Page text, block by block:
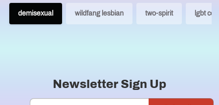
demisexual wildfang lesbian two-spirit lgbt
Newsletter Sign Up